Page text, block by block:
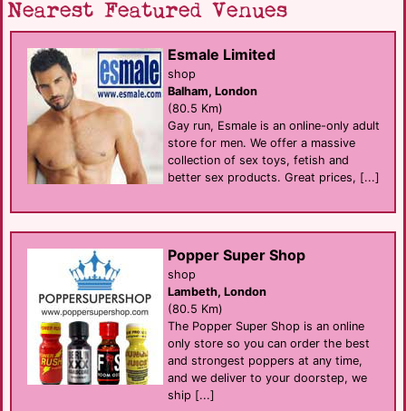
Nearest Featured Venues
Esmale Limited
shop
Balham, London
(80.5 Km)
Gay run, Esmale is an online-only adult
store for men. We offer a massive
collection of sex toys, fetish and
better sex products. Great prices, [...]
Popper Super Shop
shop
Lambeth, London
(80.5 Km)
The Popper Super Shop is an online
only store so you can order the best
and strongest poppers at any time,
and we deliver to your doorstep, we
ship [...]